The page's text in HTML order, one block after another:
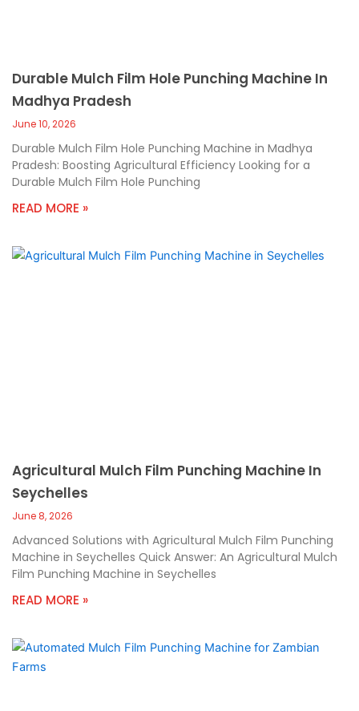
Durable Mulch Film Hole Punching Machine In
Madhya Pradesh
June 10, 2026
Durable Mulch Film Hole Punching Machine in Madhya
Pradesh: Boosting Agricultural Efficiency Looking for a
Durable Mulch Film Hole Punching
READ MORE »
Agricultural Mulch Film Punching Machine In
Seychelles
June 8, 2026
Advanced Solutions with Agricultural Mulch Film Punching
Machine in Seychelles Quick Answer: An Agricultural Mulch
Film Punching Machine in Seychelles
READ MORE »